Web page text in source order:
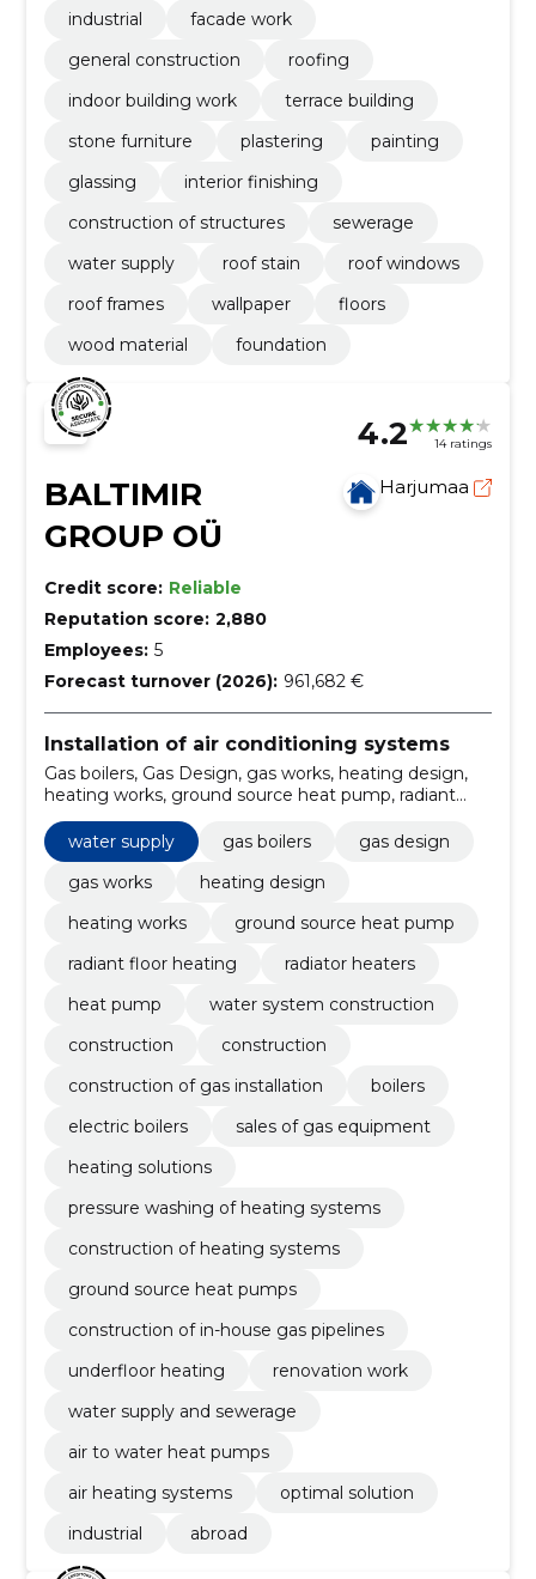
industrial
facade work
general construction
roofing
indoor building work
terrace building
stone furniture
plastering
painting
glassing
interior finishing
construction of structures
sewerage
water supply
roof stain
roof windows
roof frames
wallpaper
floors
wood material
foundation
4.2 14 ratings
BALTIMIR
GROUP OÜ
Harjumaa
Credit score: Reliable
Reputation score: 2,880
Employees: 5
Forecast turnover (2026): 961,682 €
Installation of air conditioning systems
Gas boilers, Gas Design, gas works, heating design,
heating works, ground source heat pump, radiant
floor heating, Radiator Heaters, heat pump, water
system construction
water supply gas boilers
gas design
gas works
heating design
heating works
ground source heat pump
radiant floor heating
radiator heaters
heat pump
water system construction
construction
construction
construction of gas installation
boilers
electric boilers
sales of gas equipment
heating solutions
pressure washing of heating systems
construction of heating systems
ground source heat pumps
construction of in-house gas pipelines
underfloor heating
renovation work
water supply and sewerage
air to water heat pumps
air heating systems
optimal solution
industrial
abroad